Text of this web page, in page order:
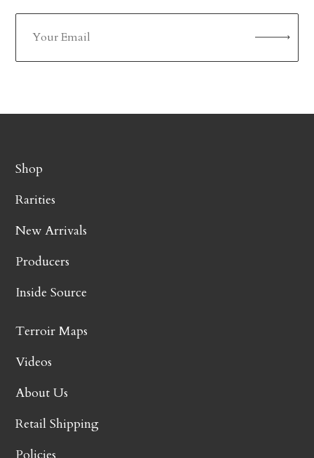
Shop
Rarities
New Arrivals
Producers
Inside Source
Terroir Maps
Videos
About Us
Retail Shipping